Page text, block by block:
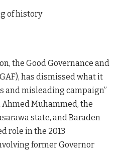
of history
the Good Governance and
has dismissed what it
and misleading campaign”
Ahmed Muhammed, the
state, and Baraden
role in the 2013
former Governor